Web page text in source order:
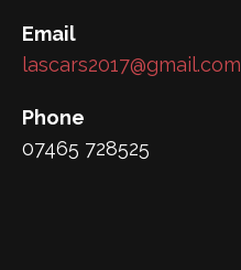
Email
lascars2017@gmail.com
Phone
07465 728525